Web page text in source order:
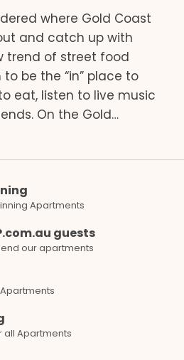
where Gold Coast
and catch up with
trend of street food
be the “in” place to
eat, listen to live music
On the Gold…
Apartments
guests
our apartments
all Apartments